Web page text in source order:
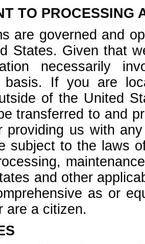
TO PROCESSING
are governed and
States. Given that
necessarily
basis. If you are
of the United
transferred to and
providing us with
subject to the laws
and other
as or
are a citizen.